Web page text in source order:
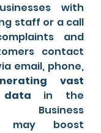
with
staff or a call
and
contact
email, phone,
vast
in the
may boost